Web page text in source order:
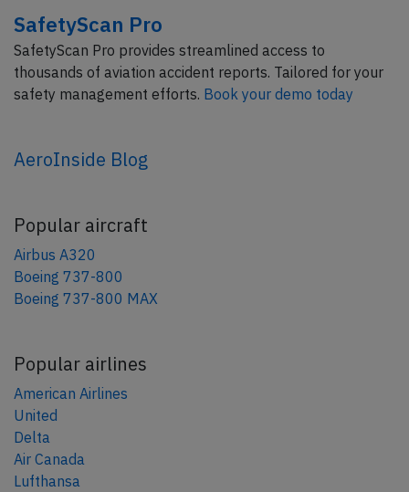
SafetyScan Pro
SafetyScan Pro provides streamlined access to
thousands of aviation accident reports. Tailored for your
safety management efforts. Book your demo today
AeroInside Blog
Popular aircraft
Airbus A320
Boeing 737-800
Boeing 737-800 MAX
Popular airlines
American Airlines
United
Delta
Air Canada
Lufthansa